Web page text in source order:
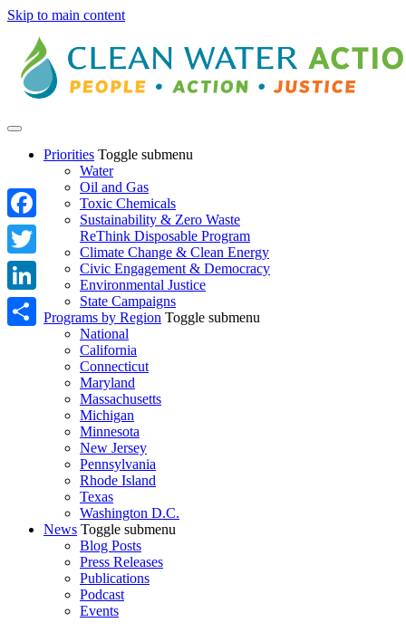
Skip to main content
Priorities Toggle submenu
Water
Oil and Gas
Toxic Chemicals
Sustainability & Zero Waste
ReThink Disposable Program
Climate Change & Clean Energy
Civic Engagement & Democracy
Environmental Justice
State Campaigns
Programs by Region Toggle submenu
National
California
Connecticut
Maryland
Massachusetts
Michigan
Minnesota
New Jersey
Pennsylvania
Rhode Island
Texas
Washington D.C.
News Toggle submenu
Blog Posts
Press Releases
Publications
Podcast
Events
Facebook
Twitter
LinkedIn